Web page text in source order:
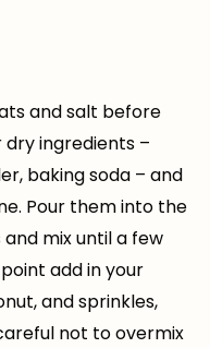
and salt before
ingredients –
baking soda – and
Pour them into the
mix until a few
add in your
and sprinkles,
not to overmix